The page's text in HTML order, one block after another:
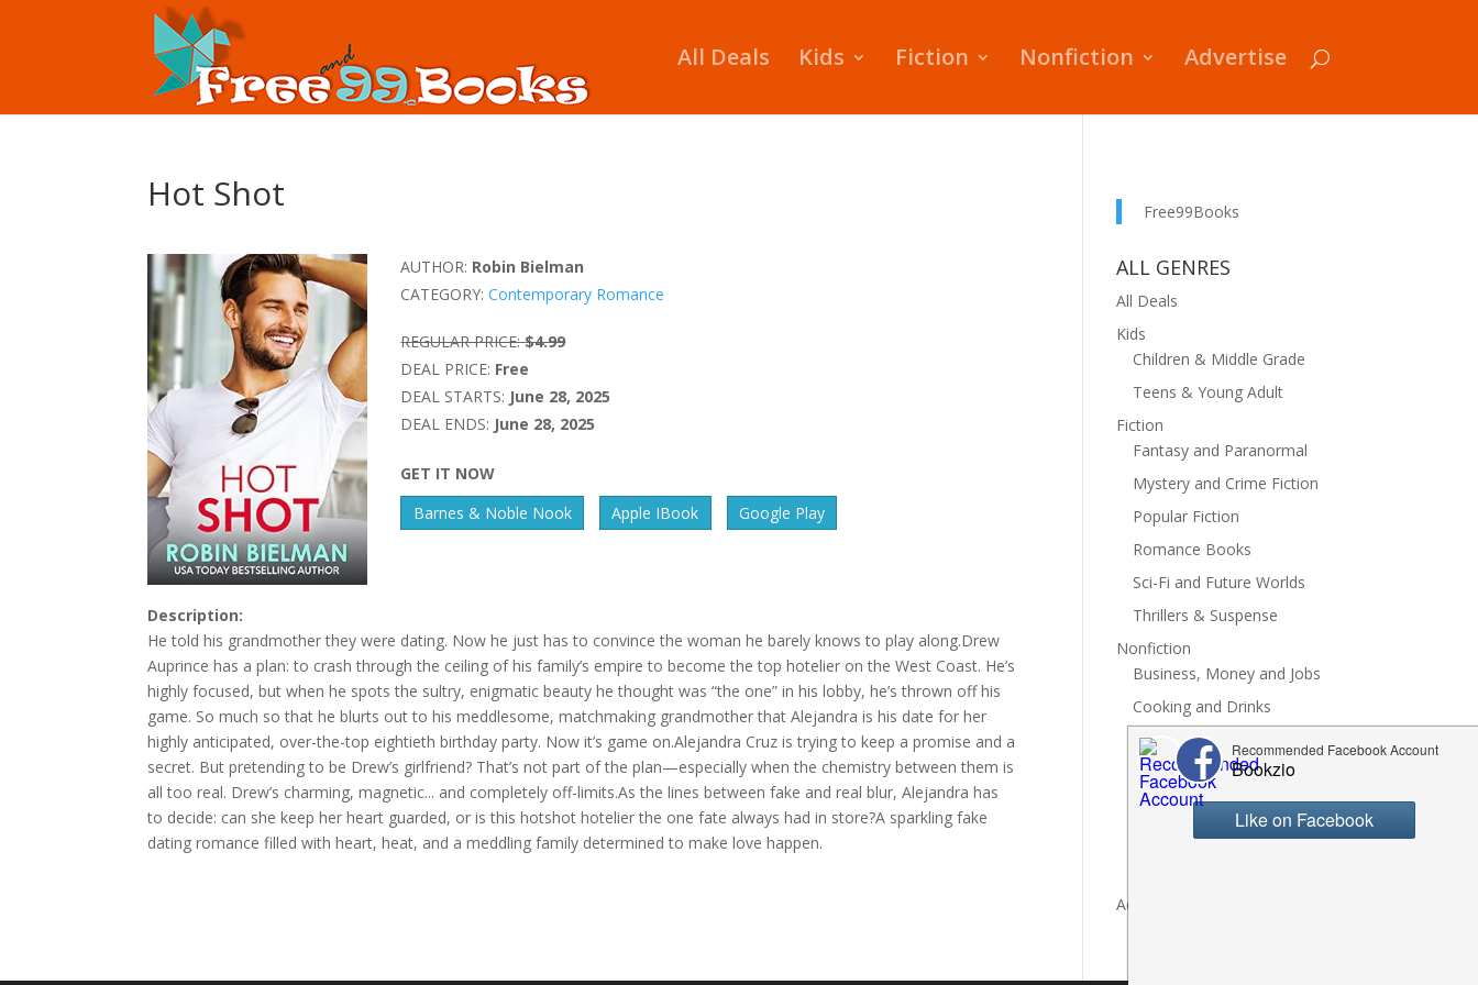
All Deals Kids Fiction Nonfiction Advertise
Hot Shot
AUTHOR: Robin Bielman
CATEGORY: Contemporary Romance
REGULAR PRICE: $4.99
DEAL PRICE: Free
DEAL STARTS: June 28, 2025
DEAL ENDS: June 28, 2025
GET IT NOW
Barnes & Noble Nook
Apple IBook Google Play
Description:
He told his grandmother they were dating. Now he just has to convince the woman he barely knows to play along.Drew
Auprince has a plan: to crash through the ceiling of his family’s empire to become the top hotelier on the West Coast. He’s
highly focused, but when he spots the sultry, enigmatic beauty he thought was “the one” in his lobby, he’s thrown off his
game. So much so that he blurts out to his meddlesome, matchmaking grandmother that Alejandra is his date for her
highly anticipated, over-the-top eightieth birthday party. Now it’s game on.Alejandra Cruz is trying to keep a promise and a
secret. But pretending to be Drew’s girlfriend? That’s not part of the plan—especially when the chemistry between them is
all too real. Drew’s charming, magnetic... and completely off-limits.As the lines between fake and real blur, Alejandra has
to decide: can she keep her heart guarded, or is this hotshot hotelier the one fate always had in store?A sparkling fake
dating romance filled with heart, heat, and a meddling family determined to make love happen.
Free99Books
ALL GENRES
All Deals
Kids
Children & Middle Grade
Teens & Young Adult
Fiction
Fantasy and Paranormal
Mystery and Crime Fiction
Popular Fiction
Romance Books
Sci-Fi and Future Worlds
Thrillers & Suspense
Nonfiction
Business, Money and Jobs
Cooking and Drinks
General Nonfiction
History, Politics and Culture
Hobbies, Crafts and DIY
Spiritual Health and Self
Advertise